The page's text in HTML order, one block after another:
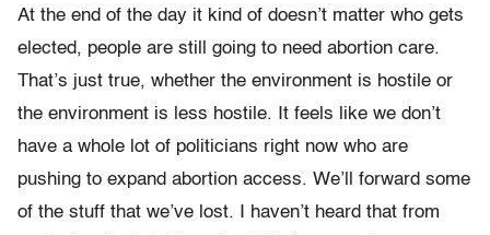
At the end of the day it kind of doesn’t matter who gets
elected, people are still going to need abortion care.
That’s just true, whether the environment is hostile or
the environment is less hostile. It feels like we don’t
have a whole lot of politicians right now who are
pushing to expand abortion access. We’ll forward some
of the stuff that we’ve lost. I haven’t heard that from